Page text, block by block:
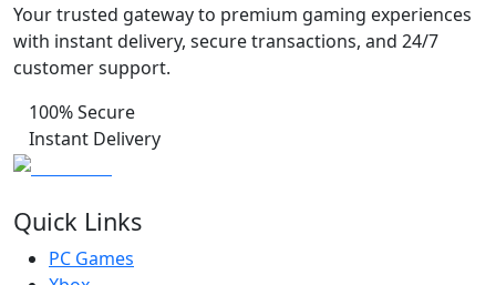
Your trusted gateway to premium gaming experiences
with instant delivery, secure transactions, and 24/7
customer support.
100% Secure
Instant Delivery
Quick Links
PC Games